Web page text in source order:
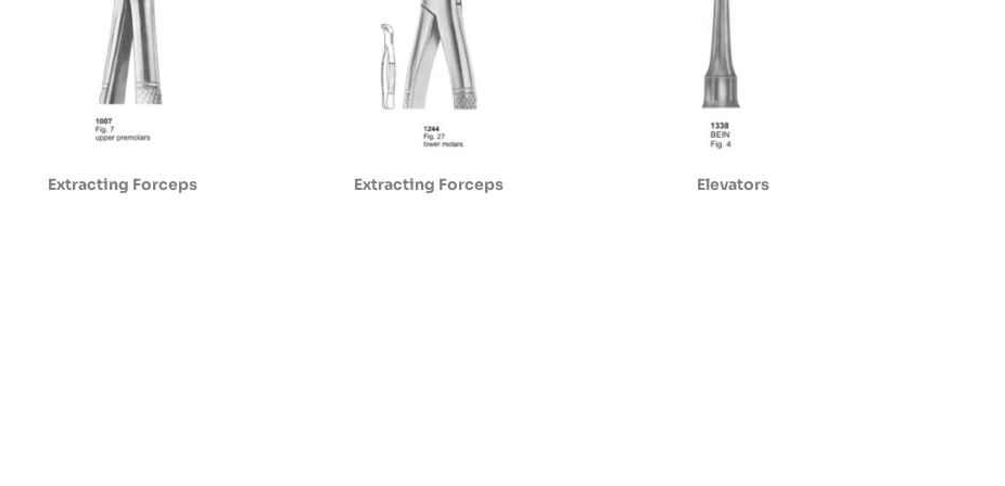
Extracting Forceps Extracting Forceps Elevators